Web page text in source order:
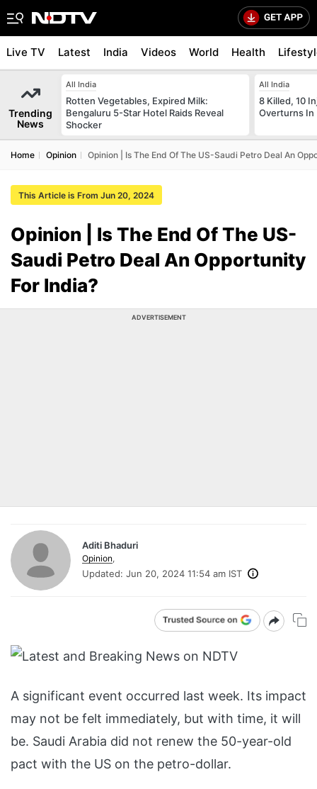
Live TV Latest India Videos World Health
Trending
News
All India
Rotten Vegetables, Expired Milk:
Bengaluru 5-Star Hotel Raids Reveal
Shocker
All India
8 Killed, 10
Overturns In
Home Opinion Opinion | Is The End Of The US-Saudi Petro Deal An
This Article is From Jun 20, 2024
Opinion | Is The End Of The US-
Saudi Petro Deal An Opportunity
For India?
ADVERTISEMENT
Aditi Bhaduri
Opinion,
Updated: Jun 20, 2024 11:54 am IST
A significant event occurred last week. Its impact
may not be felt immediately, but with time, it will
be. Saudi Arabia did not renew the 50-year-old
pact with the US on the petro-dollar.